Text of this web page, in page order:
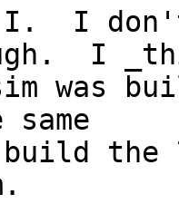
I don't
I
was
build